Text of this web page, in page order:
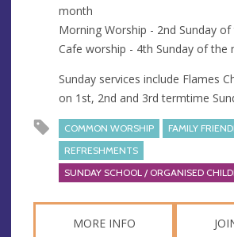
month
Morning Worship - 2nd Sunday
Cafe worship - 4th Sunday of the
Sunday services include Flames
on 1st, 2nd and 3rd termtime
COMMON WORSHIP
FAMILY
REFRESHMENTS
SUNDAY SCHOOL / ORGANISED
MORE INFO